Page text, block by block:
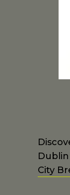
City